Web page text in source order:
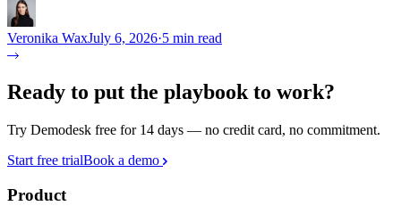
Veronika WaxJuly 6, 2026·5 min read
Ready to put the playbook to work?
Try Demodesk free for 14 days — no credit card, no commitment.
Start free trialBook a demo
Product